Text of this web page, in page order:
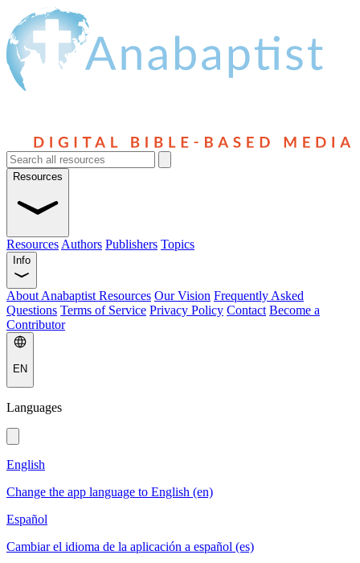
Resources
Resources Authors Publishers Topics
Info
About Anabaptist Resources Our Vision Frequently Asked
Questions Terms of Service Privacy Policy Contact Become a
Contributor
EN
Languages
English
Change the app language to English (en)
Español
Cambiar el idioma de la aplicación a español (es)